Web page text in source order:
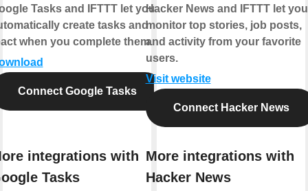
Tasks and IFTTT let you
create tasks and
when you complete them.
Connect Google Tasks
integrations with
Tasks
Hacker News and IFTTT let you
monitor top stories, job posts,
and activity from your favorite
users.
Visit website
Connect Hacker News
More integrations with
Hacker News